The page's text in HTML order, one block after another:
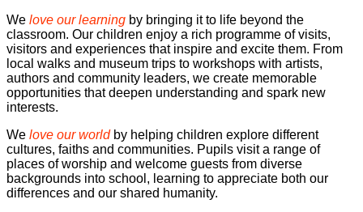
We love our learning by bringing it to life beyond the
classroom. Our children enjoy a rich programme of visits,
visitors and experiences that inspire and excite them. From
local walks and museum trips to workshops with artists,
authors and community leaders, we create memorable
opportunities that deepen understanding and spark new
interests.
We love our world by helping children explore different
cultures, faiths and communities. Pupils visit a range of
places of worship and welcome guests from diverse
backgrounds into school, learning to appreciate both our
differences and our shared humanity.